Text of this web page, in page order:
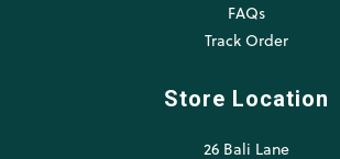
FAQs
Track Order
Store Location
26 Bali Lane